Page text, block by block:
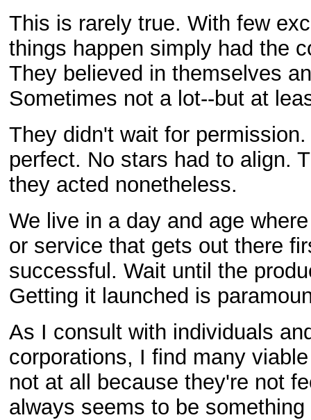
This is rarely true. With few
things happen simply had the
They believed in themselves
Sometimes not a lot--but at
They didn't wait for
perfect. No stars had to align.
they acted nonetheless.
We live in a day and age
or service that gets out there
successful. Wait until the
Getting it launched is
As I consult with individuals
corporations, I find many
not at all because they're not
always seems to be